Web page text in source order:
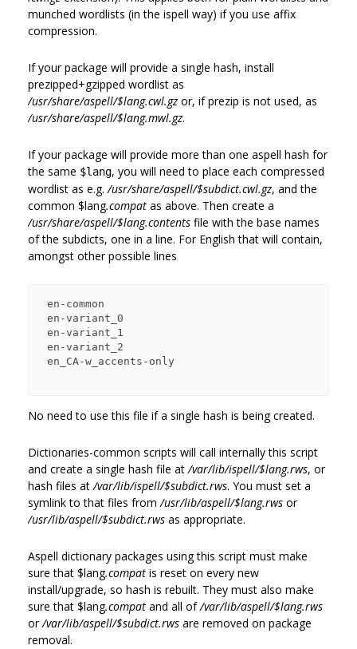
munched wordlists (in the ispell way) if you use affix
compression.
If your package will provide a single hash, install
prezipped+gzipped wordlist as
/usr/share/aspell/$lang.cwl.gz or, if prezip is not used, as
/usr/share/aspell/$lang.mwl.gz.
If your package will provide more than one aspell hash for
the same $lang, you will need to place each compressed
wordlist as e.g. /usr/share/aspell/$subdict.cwl.gz, and the
common $lang.compat as above. Then create a
/usr/share/aspell/$lang.contents file with the base names
of the subdicts, one in a line. For English that will contain,
amongst other possible lines
No need to use this file if a single hash is being created.
Dictionaries-common scripts will call internally this script
and create a single hash file at /var/lib/ispell/$lang.rws, or
hash files at /var/lib/ispell/$subdict.rws. You must set a
symlink to that files from /usr/lib/aspell/$lang.rws or
/usr/lib/aspell/$subdict.rws as appropriate.
Aspell dictionary packages using this script must make
sure that $lang.compat is reset on every new
install/upgrade, so hash is rebuilt. They must also make
sure that $lang.compat and all of/var/lib/aspell/$lang.rws
or/var/lib/aspell/$subdict.rws are removed on package
removal.